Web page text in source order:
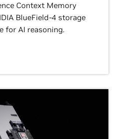
Context Memory
BlueField-4 storage
for AI reasoning.